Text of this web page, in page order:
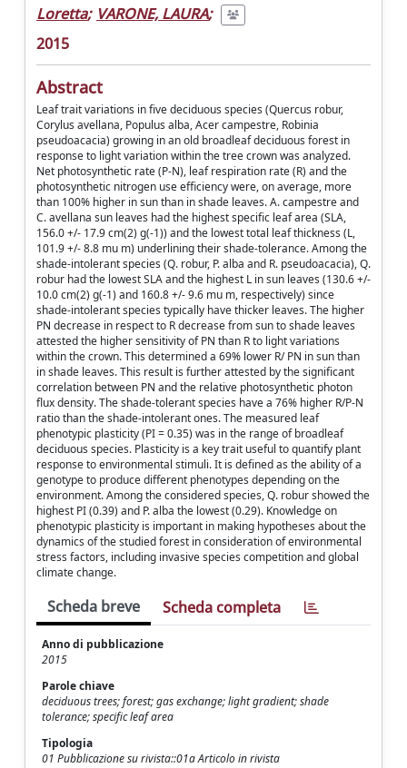
Loretta; VARONE, LAURA;
2015
Abstract
Leaf trait variations in five deciduous species (Quercus robur,
Corylus avellana, Populus alba, Acer campestre, Robinia
pseudoacacia) growing in an old broadleaf deciduous forest in
response to light variation within the tree crown was analyzed.
Net photosynthetic rate (P-N), leaf respiration rate (R) and the
photosynthetic nitrogen use efficiency were, on average, more
than 100% higher in sun than in shade leaves. A. campestre and
C. avellana sun leaves had the highest specific leaf area (SLA,
156.0 +/- 17.9 cm(2) g(-1)) and the lowest total leaf thickness (L,
101.9 +/- 8.8 mu m) underlining their shade-tolerance. Among the
shade-intolerant species (Q. robur, P. alba and R. pseudoacacia), Q.
robur had the lowest SLA and the highest L in sun leaves (130.6 +/-
10.0 cm(2) g(-1) and 160.8 +/- 9.6 mu m, respectively) since
shade-intolerant species typically have thicker leaves. The higher
PN decrease in respect to R decrease from sun to shade leaves
attested the higher sensitivity of PN than R to light variations
within the crown. This determined a 69% lower R/ PN in sun than
in shade leaves. This result is further attested by the significant
correlation between PN and the relative photosynthetic photon
flux density. The shade-tolerant species have a 76% higher R/P-N
ratio than the shade-intolerant ones. The measured leaf
phenotypic plasticity (PI = 0.35) was in the range of broadleaf
deciduous species. Plasticity is a key trait useful to quantify plant
response to environmental stimuli. It is defined as the ability of a
genotype to produce different phenotypes depending on the
environment. Among the considered species, Q. robur showed the
highest PI (0.39) and P. alba the lowest (0.29). Knowledge on
phenotypic plasticity is important in making hypotheses about the
dynamics of the studied forest in consideration of environmental
stress factors, including invasive species competition and global
climate change.
Scheda breve Scheda completa
Anno di pubblicazione
2015
Parole chiave
deciduous trees; forest; gas exchange; light gradient; shade
tolerance; specific leaf area
Tipologia
01 Pubblicazione su rivista::01a Articolo in rivista